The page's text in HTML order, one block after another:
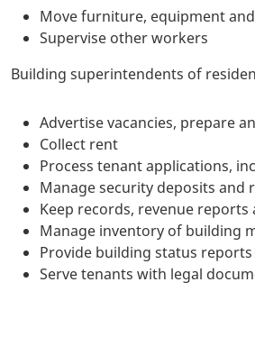
Move furniture, equipment
Supervise other workers
Building superintendents of
Advertise vacancies, prepare
Collect rent
Process tenant applications,
Manage security deposits and
Keep records, revenue
Manage inventory of building
Provide building status
Serve tenants with legal